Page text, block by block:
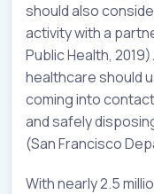
should also
activity with a
Public Health,
healthcare should
coming into
and safely
(San Francisco
With nearly 2.5